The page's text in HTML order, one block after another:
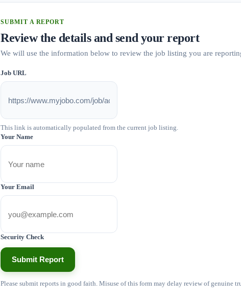
SUBMIT A REPORT
Review the details and send your report
We will use the information below to review the job listing you are
Job URL
This link is automatically populated from the current job listing.
Your Name
Your Email
Security Check
Submit Report
Please submit reports in good faith. Misuse of this form may delay review of genuine